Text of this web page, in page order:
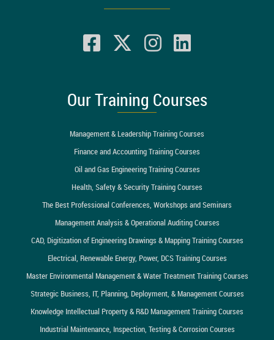
Our Training Courses
Management & Leadership Training Courses
Finance and Accounting Training Courses
Oil and Gas Engineering Training Courses
Health, Safety & Security Training Courses
The Best Professional Conferences, Workshops and Seminars
Management Analysis & Operational Auditing Courses
CAD, Digitization of Engineering Drawings & Mapping Training Courses
Electrical, Renewable Energy, Power, DCS Training Courses
Master Environmental Management & Water Treatment Training Courses
Strategic Business, IT, Planning, Deployment, & Management Courses
Knowledge Intellectual Property & R&D Management Training Courses
Industrial Maintenance, Inspection, Testing & Corrosion Courses